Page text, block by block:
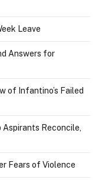
Leave
Answers for
of Infantino’s Failed
Reconcile,
Fears of Violence